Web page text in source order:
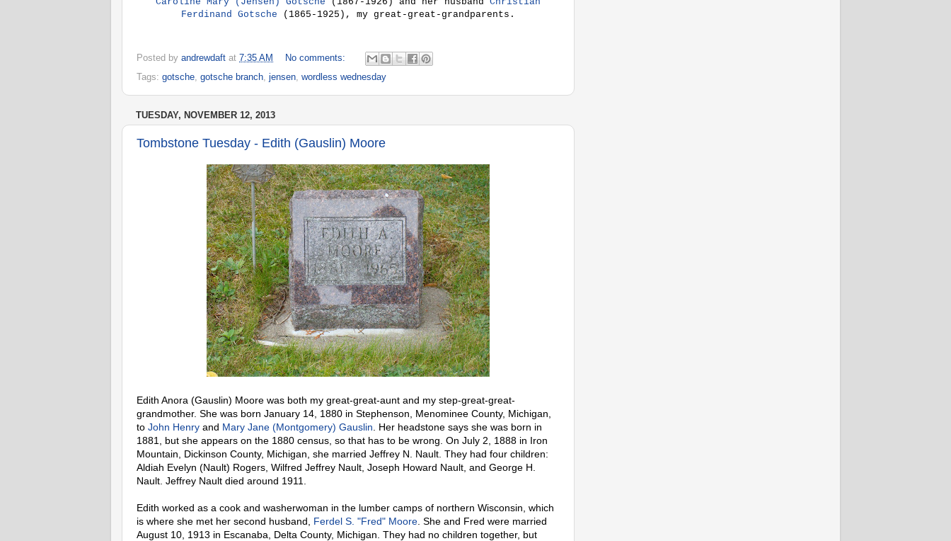
Ferdinand Gotsche (1865-1925), my great-great-grandparents.
Posted by andrewdaft at 7:35 AM
No comments:
Tags: gotsche gotsche branch jensen wordless wednesday
TUESDAY, NOVEMBER 12, 2013
Tombstone Tuesday - Edith (Gauslin) Moore
Edith Anora (Gauslin) Moore was both my great-great-aunt and my step-great-great-
grandmother. She was born January 14, 1880 in Stephenson, Menominee County, Michigan,
to John Henry and Mary Jane (Montgomery) Gauslin . Her headstone says she was born in
1881, but she appears on the 1880 census, so that has to be wrong. On July 2, 1888 in Iron
Mountain, Dickinson County, Michigan, she married Jeffrey N. Nault. They had four children:
Aldiah Evelyn (Nault) Rogers, Wilfred Jeffrey Nault, Joseph Howard Nault, and George H.
Nault. Jeffrey Nault died around 1911.
Edith worked as a cook and washerwoman in the lumber camps of northern Wisconsin, which
is where she met her second husband, Ferdel S. "Fred" Moore . She and Fred were married
August 10, 1913 in Escanaba, Delta County, Michigan. They had no children together, but